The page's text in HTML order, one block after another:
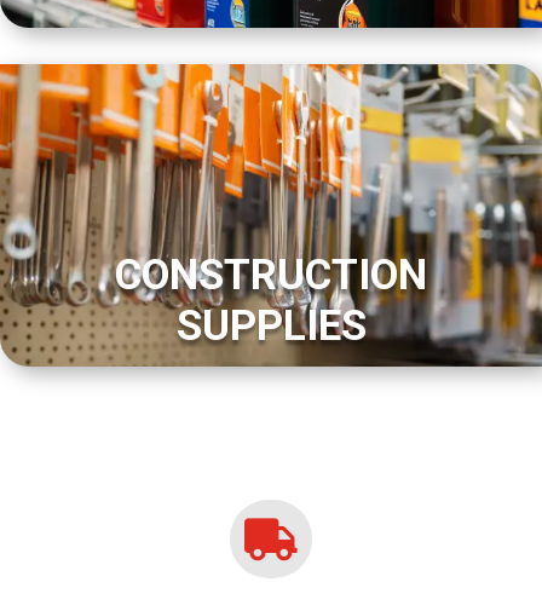
CONSTRUCTION
SUPPLIES
